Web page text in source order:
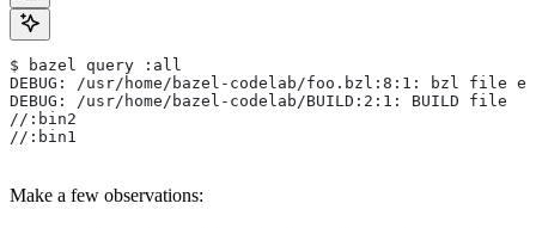
$ bazel query :all
DEBUG: /usr/home/bazel-codelab/foo.bzl:8:1: bzl file
DEBUG: /usr/home/bazel-codelab/BUILD:2:1: BUILD file
//:bin2
//:bin1
Make a few observations: